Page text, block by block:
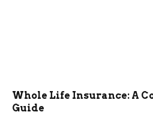
Whole Life Insurance: A
Guide